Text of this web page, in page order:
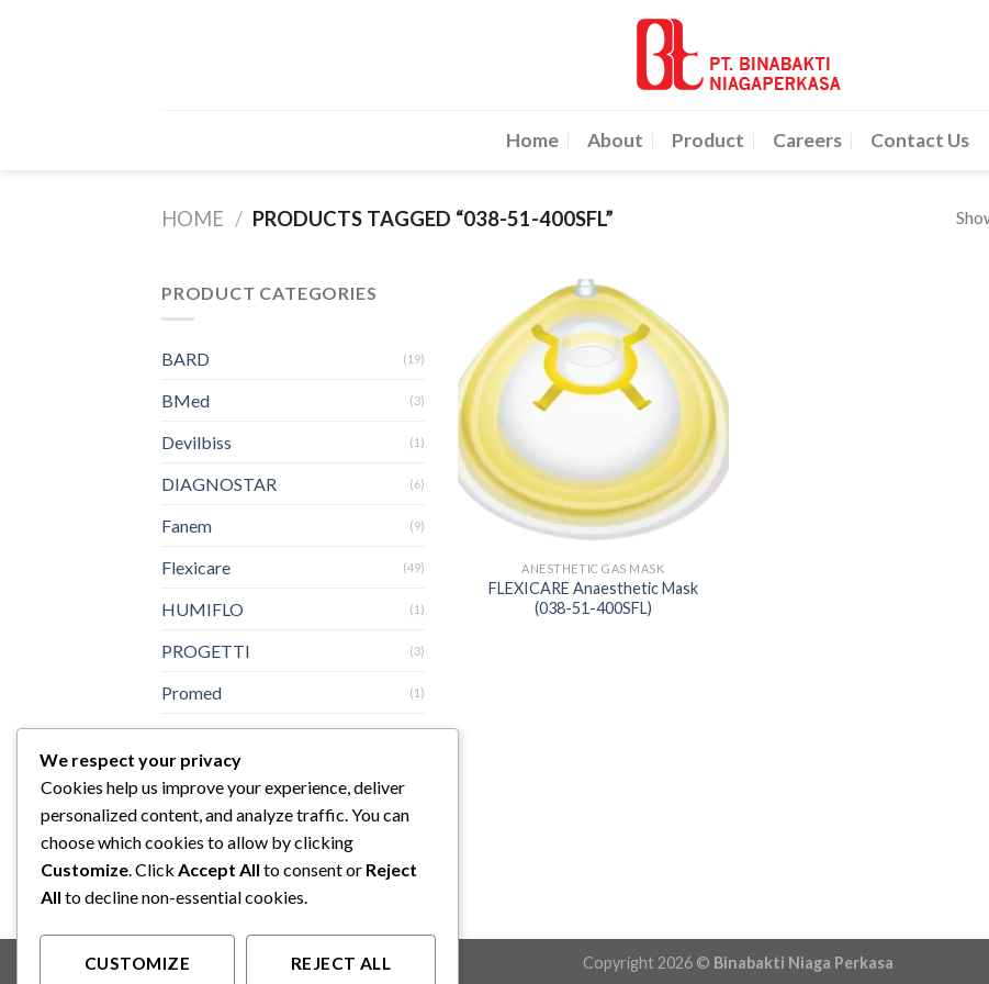
Home About Product Careers Contact Us
HOME / PRODUCTS TAGGED “038-51-400SFL”
PRODUCT CATEGORIES
BARD (19)
BMed (3)
Devilbiss (1)
DIAGNOSTAR (6)
Fanem (9)
Flexicare (49)
HUMIFLO (1)
PROGETTI (3)
Promed (1)
SINHER
Sturdy
Topster
Yazumi
ANESTHETIC GAS MASK
FLEXICARE Anaesthetic Mask
(038-51-400SFL)
Copyright 2026 © Binabakti Niaga Perkasa
We respect your privacy
Cookies help us improve your experience, deliver
personalized content, and analyze traffic. You can
choose which cookies to allow by clicking
Customize . Click Accept All to consent or Reject
All to decline non-essential cookies.
CUSTOMIZE REJECT ALL